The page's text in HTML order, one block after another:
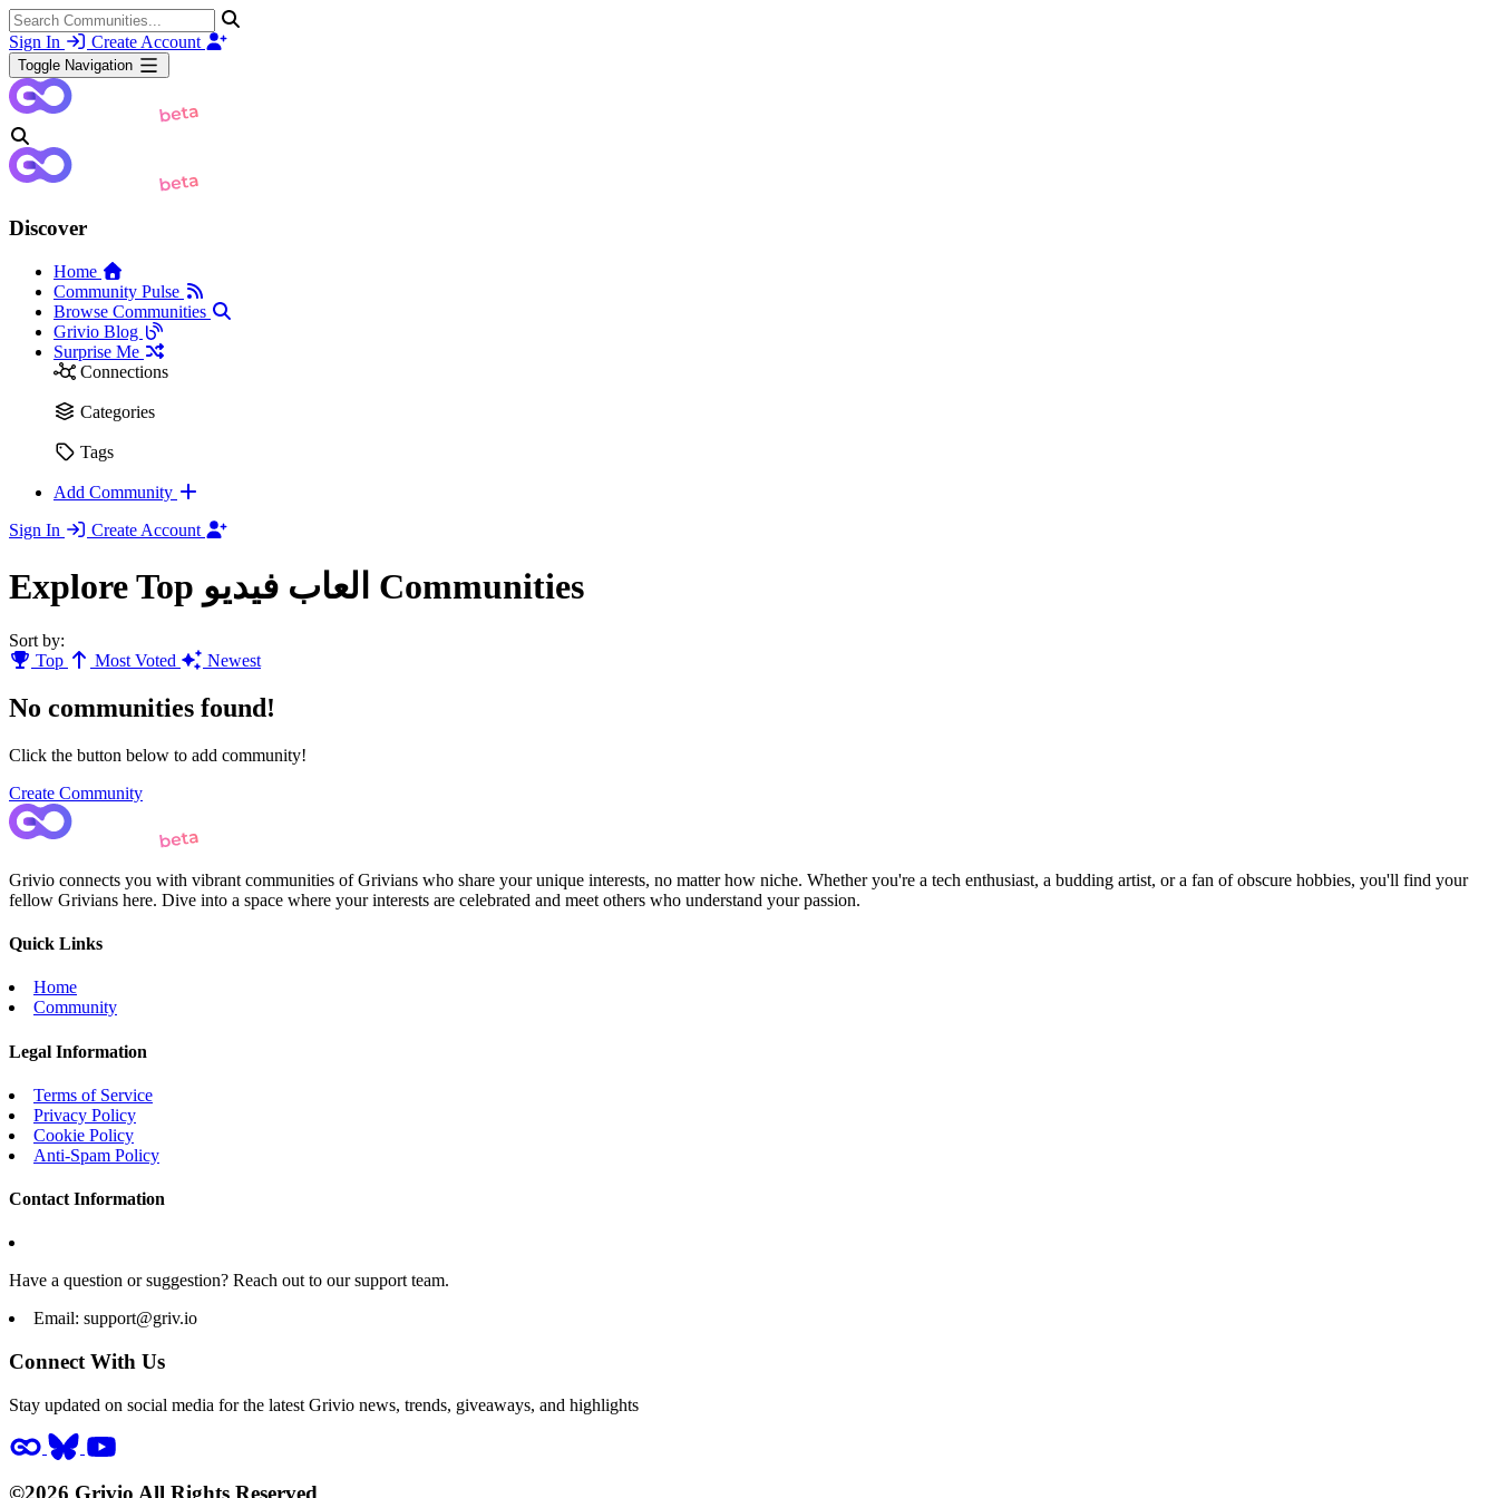
Sign In Create Account
Toggle Navigation
Discover
Home
Community Pulse
Browse Communities
Grivio Blog
Surprise Me
Connections
Categories
Tags
Add Community
Sign In
Create Account
Explore Top العاب فيديو Communities
Sort by:
Top
Most Voted Newest
No communities found!
Click the button below to add community!
Create Community
Grivio connects you with vibrant communities of Grivians who share your unique interests, no matter how niche. Whether you're a tech enthusiast, a budding artist, or a fan of obscure hobbies, you'll find your
fellow Grivians here. Dive into a space where your interests are celebrated and meet others who understand your passion.
Quick Links
Home
Community
Legal Information
Terms of Service
Privacy Policy
Cookie Policy
Anti-Spam Policy
Contact Information
Have a question or suggestion? Reach out to our support team.
Email: support@griv.io
Connect With Us
Stay updated on social media for the latest Grivio news, trends, giveaways, and highlights
©2026 Grivio All Rights Reserved